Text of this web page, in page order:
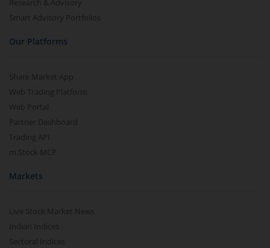
Research & Advisory
Smart Advisory Portfolios
Our Platforms
Share Market App
Web Trading Platform
Web Portal
Partner Dashboard
Trading API
m.Stock MCP
Markets
Live Stock Market News
Indian Indices
Sectoral Indices